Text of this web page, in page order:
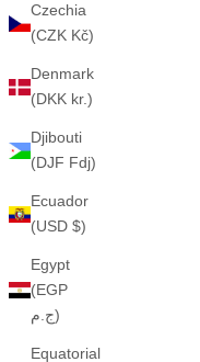
Czechia
(CZK Kč)
Denmark
(DKK kr.)
Djibouti
(DJF Fdj)
Ecuador
(USD $)
Egypt
(EGP
ج.م)
Equatorial
HOOD (NAVY)
PRICE